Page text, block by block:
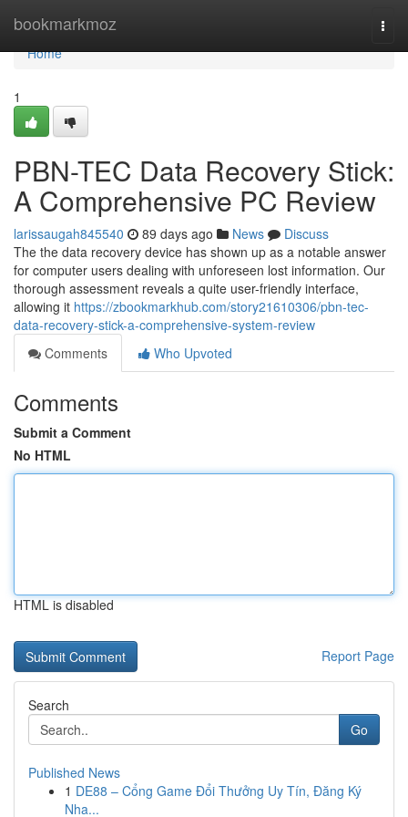
bookmarkmoz
Home
Home
1
PBN-TEC Data Recovery Stick:
A Comprehensive PC Review
larissaugah845540 89 days ago News
Discuss
The the data recovery device has shown up as a notable answer
for computer users dealing with unforeseen lost information. Our
thorough assessment reveals a quite user-friendly interface,
allowing it https://zbookmarkhub.com/story21610306/pbn-tec-
data-recovery-stick-a-comprehensive-system-review
Comments
Who Upvoted
Comments
Submit a Comment
No HTML
HTML is disabled
Report Page
Search
Go
Published News
1 DE88 – Cổng Game Đổi Thưởng Uy Tín, Đăng Ký
Nha...